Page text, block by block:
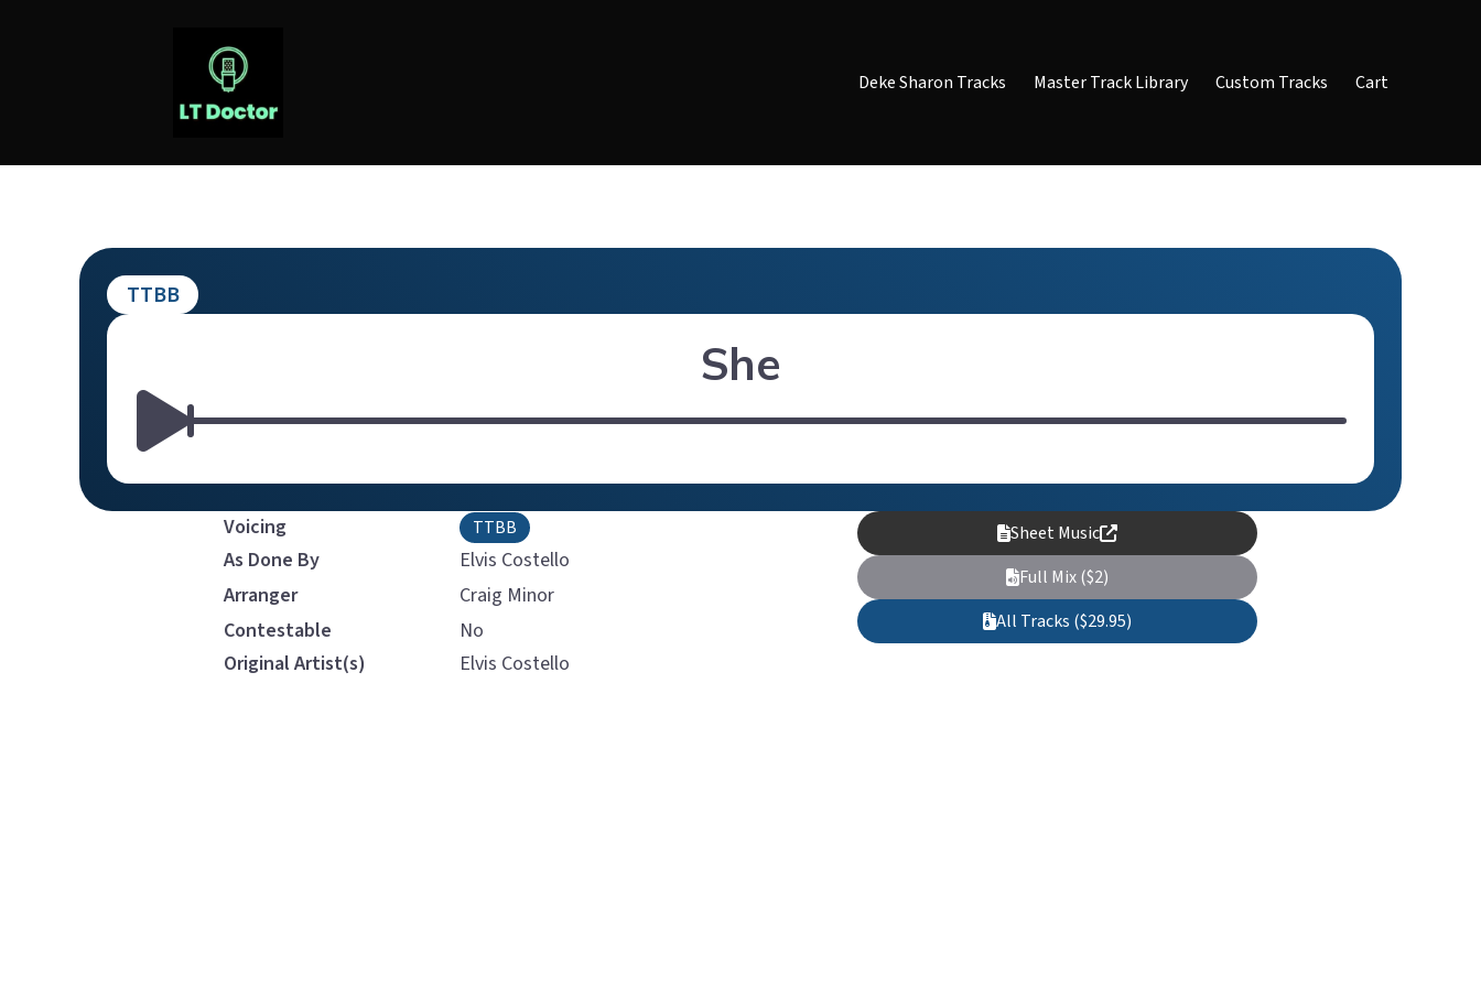
LT DOCTOR
Deke Sharon Tracks Master Track Library Custom Tracks Cart
TTBB
She
Voicing TTBB
As Done By
Elvis Costello
Arranger
Craig Minor
Contestable
No
Original Artist(s)
Elvis Costello
Sheet Music
Full Mix ($2)
All Tracks ($29.95)